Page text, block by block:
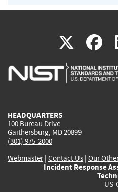
X(link
is
is
HEADQUARTERS
100 Bureau Drive
Gaithersburg, MD 20899
(301) 975-2000
Webmaster| Contact Us | Our
Incident Response